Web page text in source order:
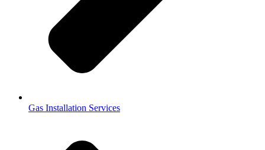
Gas Installation Services